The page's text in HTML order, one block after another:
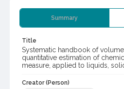
Summary
Title
Systematic handbook of
quantitative estimation of
measure, applied to liquids,
Creator (Person)